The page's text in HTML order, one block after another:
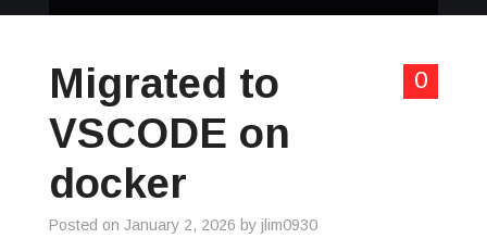
KUBECTL & JQ
AWK
0
Migrated to
VSCODE on
docker
Posted on January 2, 2026 by jlim0930